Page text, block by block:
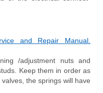
and Repair Manual.
/adjustment nuts and
Keep them in order as
the springs will have